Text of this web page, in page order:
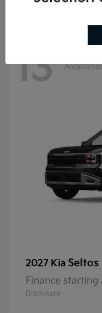
13 Available
2027 Kia Seltos
Finance
Disclosure